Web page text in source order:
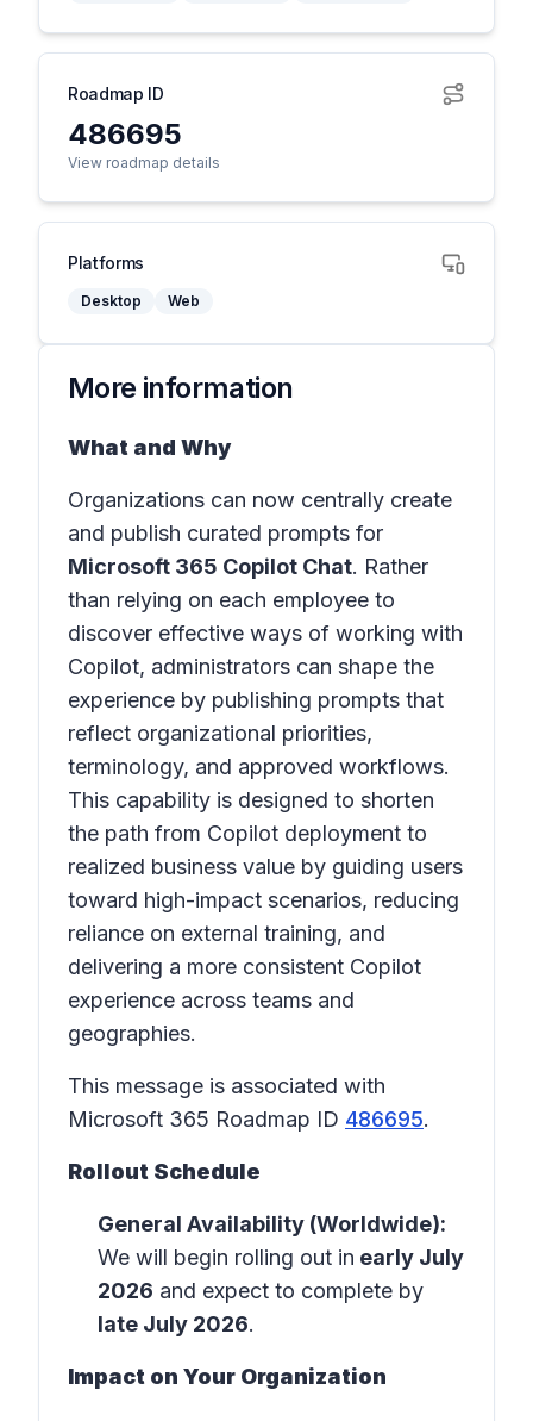
Roadmap ID
486695
View roadmap details
Platforms
Desktop Web
More information
What and Why
Organizations can now centrally create
and publish curated prompts for
Microsoft 365 Copilot Chat. Rather
than relying on each employee to
discover effective ways of working with
Copilot, administrators can shape the
experience by publishing prompts that
reflect organizational priorities,
terminology, and approved workflows.
This capability is designed to shorten
the path from Copilot deployment to
realized business value by guiding users
toward high-impact scenarios, reducing
reliance on external training, and
delivering a more consistent Copilot
experience across teams and
geographies.
This message is associated with
Microsoft 365 Roadmap ID 486695.
Rollout Schedule
General Availability (Worldwide):
We will begin rolling out in early July
2026 and expect to complete by
late July 2026.
Impact on Your Organization